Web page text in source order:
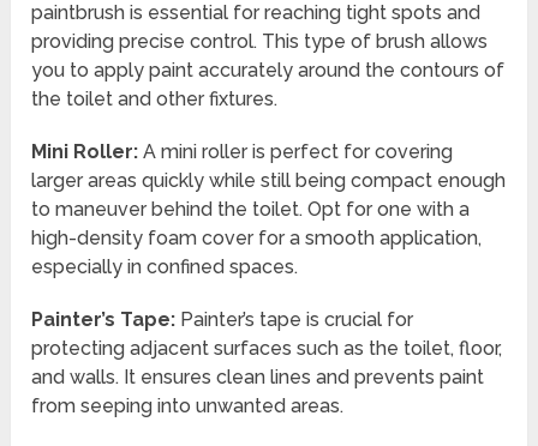
paintbrush is essential for reaching tight spots and
providing precise control. This type of brush allows
you to apply paint accurately around the contours of
the toilet and other fixtures.
Mini Roller: A mini roller is perfect for covering
larger areas quickly while still being compact enough
to maneuver behind the toilet. Opt for one with a
high-density foam cover for a smooth application,
especially in confined spaces.
Painter’s Tape: Painter’s tape is crucial for
protecting adjacent surfaces such as the toilet, floor,
and walls. It ensures clean lines and prevents paint
from seeping into unwanted areas.